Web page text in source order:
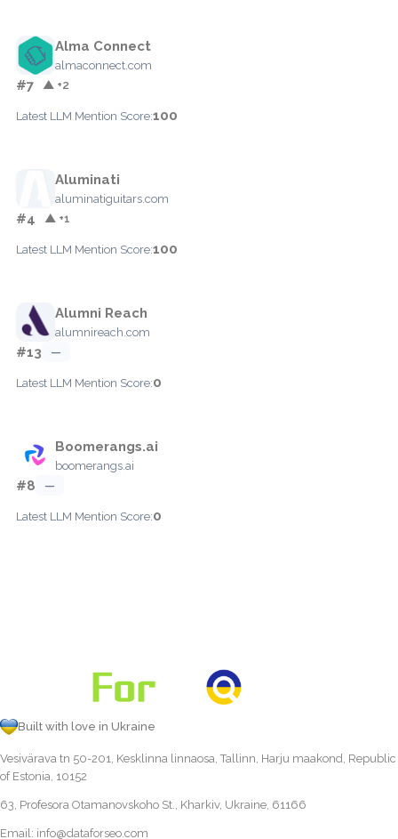
Alma Connect
almaconnect.com
#7 ▲ +2
Latest LLM Mention Score:100
Aluminati
aluminatiguitars.com
#4 ▲ +1
Latest LLM Mention Score:100
Alumni Reach
alumnireach.com
#13 —
Latest LLM Mention Score:0
Boomerangs.ai
boomerangs.ai
#8 —
Latest LLM Mention Score:0
Built with love in Ukraine
Vesivärava tn 50-201, Kesklinna linnaosa, Tallinn, Harju maakond, Republic
of Estonia, 10152
63, Profesora Otamanovskoho St., Kharkiv, Ukraine, 61166
Email: info@dataforseo.com